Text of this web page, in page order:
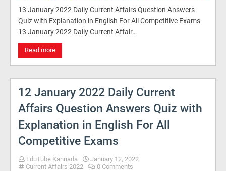
13 January 2022 Daily Current Affairs Question Answers
Quiz with Explanation in English For All Competitive Exams
13 January 2022 Daily Current Affair…
Read more
12 January 2022 Daily Current
Affairs Question Answers Quiz with
Explanation in English For All
Competitive Exams
EduTube Kannada
January 12, 2022
Current Affairs 2022
0 Comments